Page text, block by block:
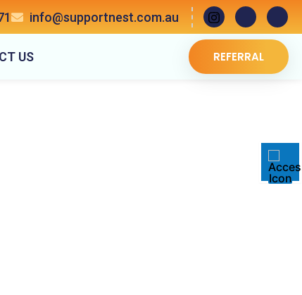
info@supportnest.com.au
US REFERRAL